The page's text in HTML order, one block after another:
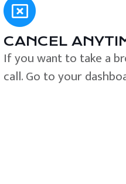
CANCEL
If you want to take a
call. Go to your